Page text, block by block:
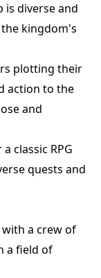
is diverse and
kingdom's
plotting their
action to the
and
classic RPG
quests and
with a crew of
a field of